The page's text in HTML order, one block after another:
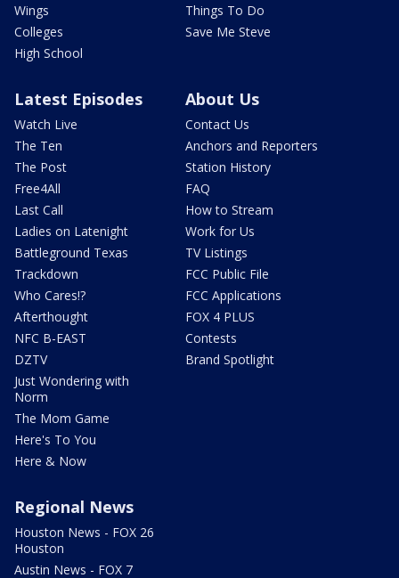
Wings
Colleges
High School
Things To Do
Save Me Steve
Latest Episodes
Watch Live
The Ten
The Post
Free4All
Last Call
Ladies on Latenight
Battleground Texas
Trackdown
Who Cares!?
Afterthought
NFC B-EAST
DZTV
Just Wondering with
Norm
The Mom Game
Here's To You
Here & Now
About Us
Contact Us
Anchors and Reporters
Station History
FAQ
How to Stream
Work for Us
TV Listings
FCC Public File
FCC Applications
FOX 4 PLUS
Contests
Brand Spotlight
Regional News
Houston News - FOX 26
Houston
Austin News - FOX 7